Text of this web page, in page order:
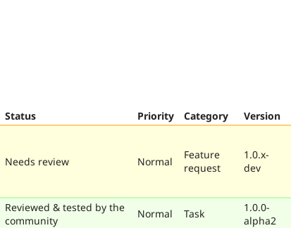
Status Priority Category Version
Needs review Normal
Feature
request
1.0.x-
dev
Reviewed & tested by the
community
Normal Task
1.0.0-
alpha2